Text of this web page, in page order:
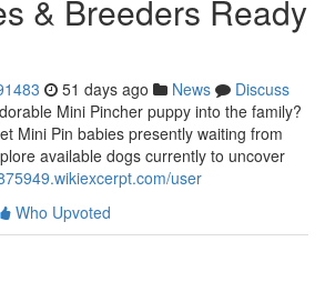
& Breeders Ready
51 days ago News
Discuss
Mini Pincher puppy into the family?
Mini Pin babies presently waiting from
available dogs currently to uncover
user
Who Upvoted